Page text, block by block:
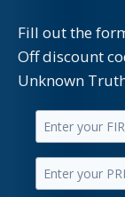
Fill out the
Off discount
Unknown
Enter
your
first
Enter